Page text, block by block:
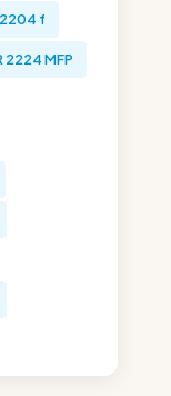
2204 f
2224 MFP